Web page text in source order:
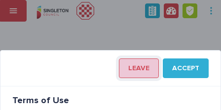
LEAVE ACCEPT
Terms of Use